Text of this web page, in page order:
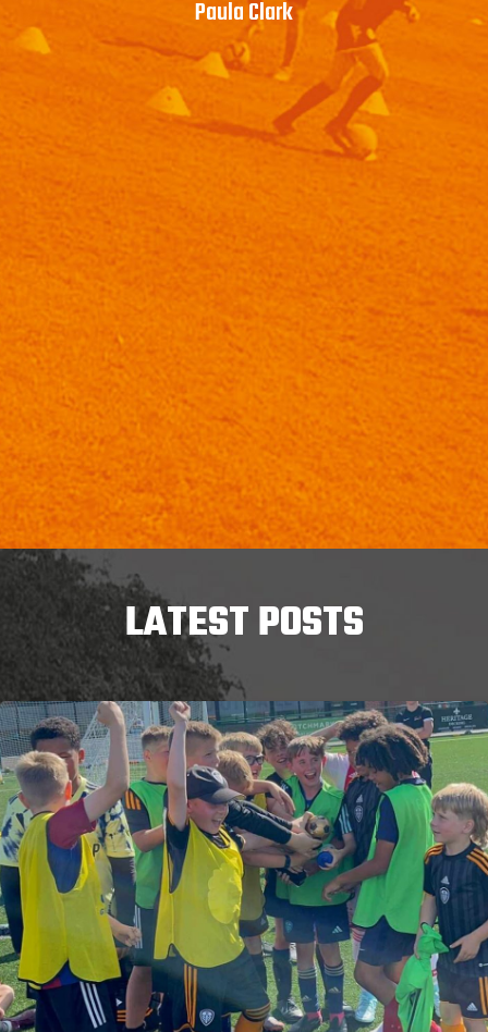
Paula Clark
LATEST POSTS